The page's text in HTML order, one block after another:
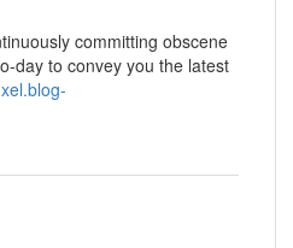
committing obscene
day to convey you the latest